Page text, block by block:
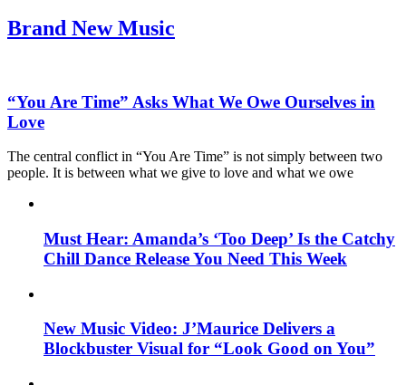
Brand New Music
“You Are Time” Asks What We Owe Ourselves in
Love
The central conflict in “You Are Time” is not simply between two
people. It is between what we give to love and what we owe
Must Hear: Amanda’s ‘Too Deep’ Is the Catchy
Chill Dance Release You Need This Week
New Music Video: J’Maurice Delivers a
Blockbuster Visual for “Look Good on You”